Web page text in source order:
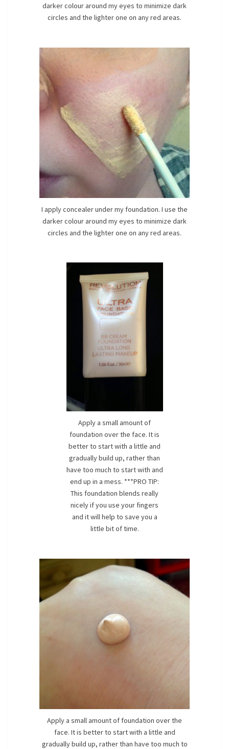
darker colour around my eyes to minimize dark
circles and the lighter one on any red areas.
I apply concealer under my foundation. I use the
darker colour around my eyes to minimize dark
circles and the lighter one on any red areas.
Apply a small amount of
foundation over the face. It is
better to start with a little and
gradually build up, rather than
have too much to start with and
end up in a mess. ***PRO TIP:
This foundation blends really
nicely if you use your fingers
and it will help to save you a
little bit of time.
Apply a small amount of foundation over the
face. It is better to start with a little and
gradually build up, rather than have too much to